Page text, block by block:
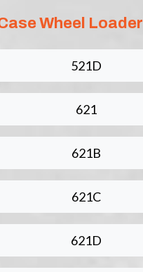
Wheel Loader
521D
621
621B
621C
621D